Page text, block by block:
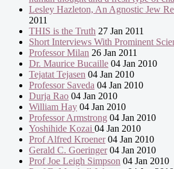
Lesley Hazleton, An Agnostic Jew
2011
THIS is the Truth 27 Jan 2011
Short Interviews With Prominent
Professor Milan 26 Jan 2011
Dr. Maurice Bucaille 04 Jan 2010
Tejatat Tejasen 04 Jan 2010
Professor Saveda 04 Jan 2010
Durja Rao 04 Jan 2010
William Hay 04 Jan 2010
Professor Armstrong 04 Jan 2010
Yoshihide Kozai 04 Jan 2010
Prof Alfred Kroener04 Jan 2010
Gerald C. Goeringer04 Jan 2010
Prof Joe Leigh Simpson 04 Jan 2010